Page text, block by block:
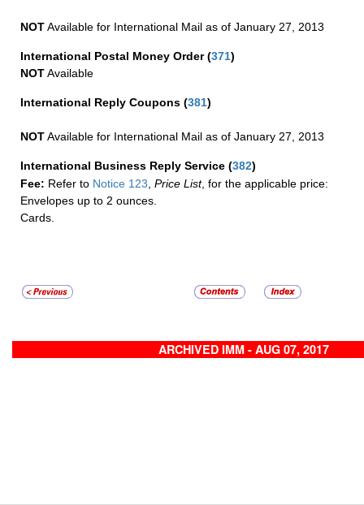
NOTAvailable for International Mail as of January 27, 2013
International Postal Money Order(371)
NOTAvailable
International Reply Coupons (381)
NOTAvailable for International Mail as of January 27, 2013
International Business Reply Service (382)
Fee: Refer to Notice 123, Price List, for the applicable price:
Envelopes up to 2 ounces.
Cards.
ARCHIVED IMM - AUG 07, 2017